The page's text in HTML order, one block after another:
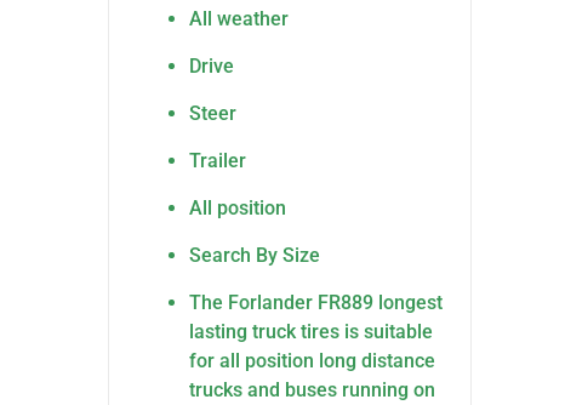
All weather
Drive
Steer
Trailer
All position
Search By Size
The Forlander FR889 longest
lasting truck tires is suitable
for all position long distance
trucks and buses running on